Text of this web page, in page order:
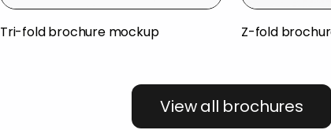
Tri-fold brochure mockup Z-fold
View all brochures